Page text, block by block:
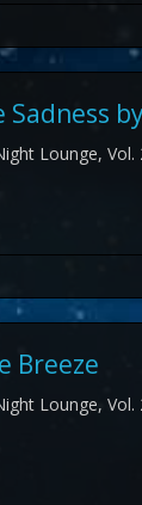
Lounge,
Breeze
Lounge,